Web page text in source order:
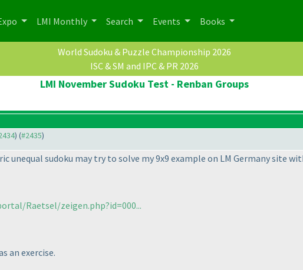
LMI Monthly Search Events Books
World Sudoku & Puzzle Championship 2026
ISC & SM and IPC & PR 2026
LMI November Sudoku Test - Renban Groups
) (#2435)
unequal sudoku may try to solve my 9x9 example on LM Germany site
Raetsel/zeigen.php?id=000...
an exercise.